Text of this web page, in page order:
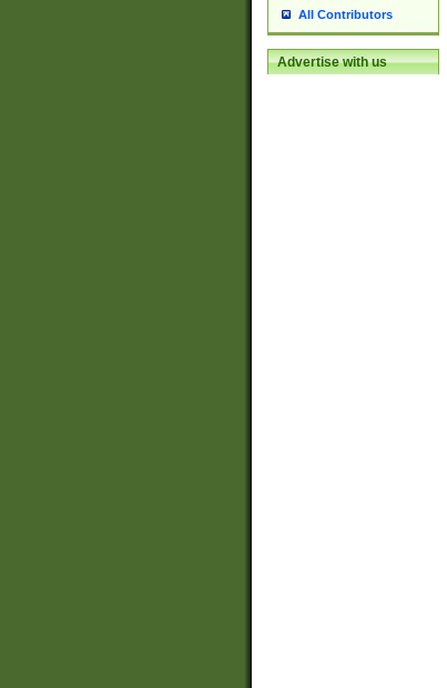
All Contributors
Advertise with us